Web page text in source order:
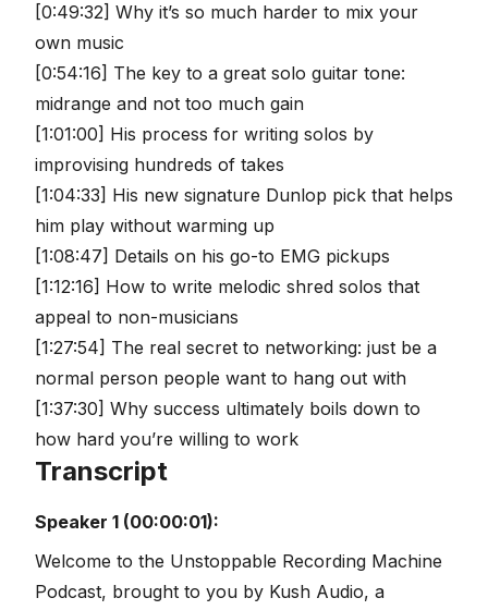
[0:49:32] Why it’s so much harder to mix your
own music
[0:54:16] The key to a great solo guitar tone:
midrange and not too much gain
[1:01:00] His process for writing solos by
improvising hundreds of takes
[1:04:33] His new signature Dunlop pick that helps
him play without warming up
[1:08:47] Details on his go-to EMG pickups
[1:12:16] How to write melodic shred solos that
appeal to non-musicians
[1:27:54] The real secret to networking: just be a
normal person people want to hang out with
[1:37:30] Why success ultimately boils down to
how hard you’re willing to work
Transcript
Speaker 1 (00:00:01):
Welcome to the Unstoppable Recording Machine
Podcast, brought to you by Kush Audio, a